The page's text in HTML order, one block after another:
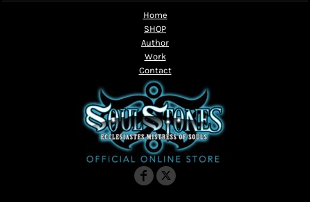
Home
SHOP
Author
Work
Contact